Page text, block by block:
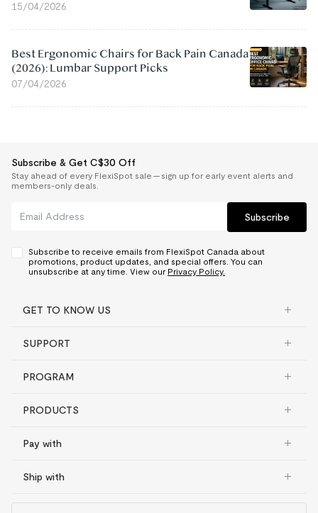
15/04/2026
Best Ergonomic Chairs for Back Pain Canada
(2026): Lumbar Support Picks
07/04/2026
Subscribe & Get C$30 Off
Stay ahead of every FlexiSpot sale — sign up for early event alerts and
members-only deals.
Subscribe
Subscribe to receive emails from FlexiSpot Canada about
promotions, product updates, and special offers. You can
unsubscribe at any time. View our Privacy Policy.
GET TO KNOW US
SUPPORT
PROGRAM
PRODUCTS
Pay with
Ship with